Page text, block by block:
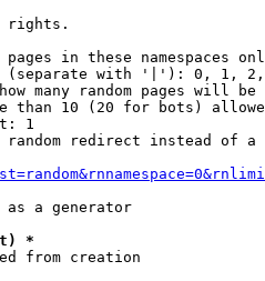
rights.
in these namespaces
with '|'): 0, 1,
many random pages will be
than 10 (20 for bots)
1
redirect instead of a
as a generator
*
from creation